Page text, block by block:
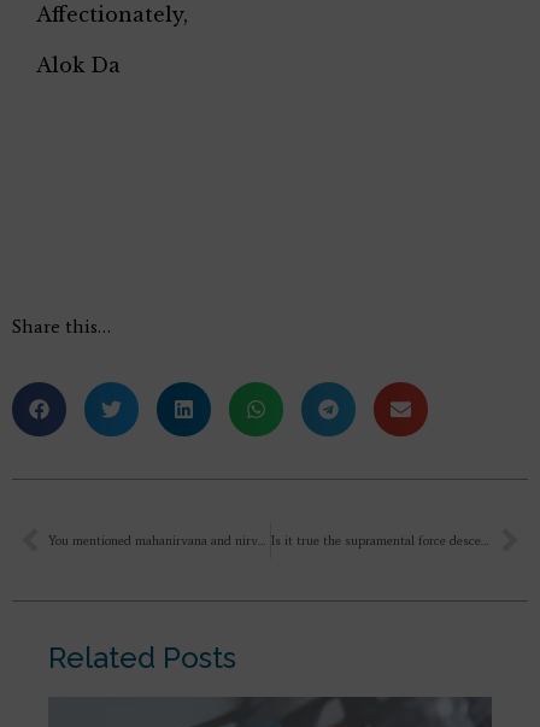
Affectionately,
Alok Da
Share this…
You mentioned mahanirvana and nirvana in a recent talk. Is mahanirvana in the world? Is it true the supramental force descends on the spot where MATRIMANDIR is constructed. Sir, is it possible if you guide me how to get accommodation at AUROVILLE for two/three days and how to get permission to enter MATRIMANDIR. It will be rather helpful to me if I get a clue to see and enter MATRIMANDIR.
Related Posts